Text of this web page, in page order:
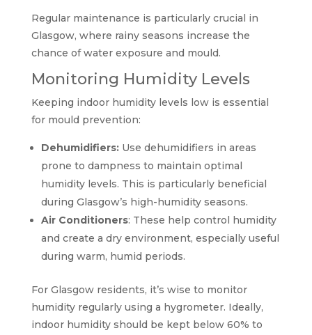
Regular maintenance is particularly crucial in
Glasgow, where rainy seasons increase the
chance of water exposure and mould.
Monitoring Humidity Levels
Keeping indoor humidity levels low is essential
for mould prevention:
Dehumidifiers:Use dehumidifiers in areas
prone to dampness to maintain optimal
humidity levels. This is particularly beneficial
during Glasgow’s high-humidity seasons.
Air Conditioners: These help control humidity
and create a dry environment, especially useful
during warm, humid periods.
For Glasgow residents, it’s wise to monitor
humidity regularly using a hygrometer. Ideally,
indoor humidity should be kept below 60% to